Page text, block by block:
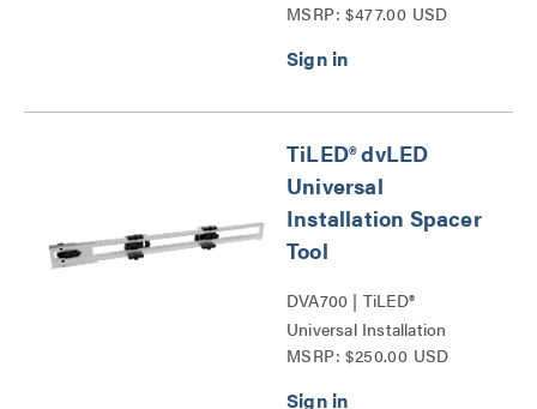
MSRP: $477.00 USD
TiLED® dvLED
Universal
Installation Spacer
Tool
DVA700 | TiLED®
Universal Installation
Spacer Tool Series
MSRP: $250.00 USD